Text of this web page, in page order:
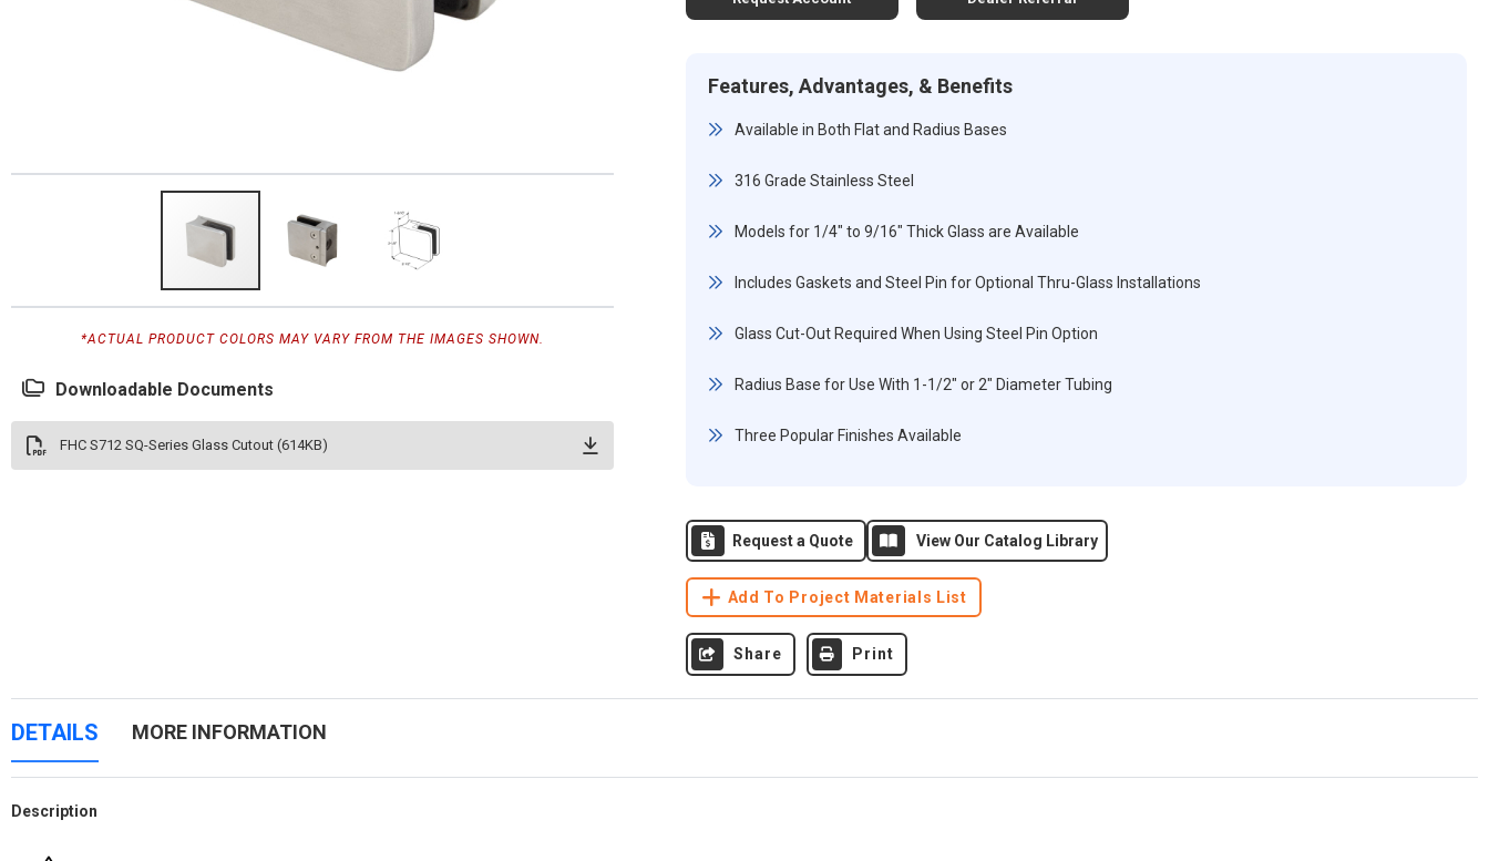
*ACTUAL PRODUCT COLORS MAY VARY FROM THE IMAGES SHOWN.
Downloadable Documents
FHC S712 SQ-Series Glass Cutout (614KB)
Features, Advantages, & Benefits
Available in Both Flat and Radius Bases
316 Grade Stainless Steel
Models for 1/4" to 9/16" Thick Glass are Available
Includes Gaskets and Steel Pin for Optional Thru-Glass Installations
Glass Cut-Out Required When Using Steel Pin Option
Radius Base for Use With 1-1/2" or 2" Diameter Tubing
Three Popular Finishes Available
Request a Quote View Our Catalog Library
Add To Project Materials List
Share Print
DETAILS
Description
MORE INFORMATION